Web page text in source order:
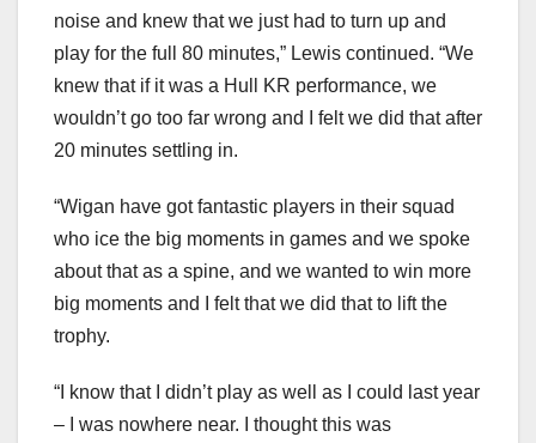
noise and knew that we just had to turn up and
play for the full 80 minutes,” Lewis continued. “We
knew that if it was a Hull KR performance, we
wouldn’t go too far wrong and I felt we did that after
20 minutes settling in.
“Wigan have got fantastic players in their squad
who ice the big moments in games and we spoke
about that as a spine, and we wanted to win more
big moments and I felt that we did that to lift the
trophy.
“I know that I didn’t play as well as I could last year
– I was nowhere near. I thought this was